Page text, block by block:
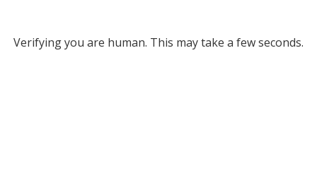
Verifying you are human. This may take a few seconds.